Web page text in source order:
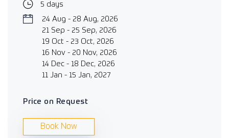
5 days
24 Aug - 28 Aug, 2026
21 Sep - 25 Sep, 2026
19 Oct - 23 Oct, 2026
16 Nov - 20 Nov, 2026
14 Dec - 18 Dec, 2026
11 Jan - 15 Jan, 2027
Price on Request
Book Now